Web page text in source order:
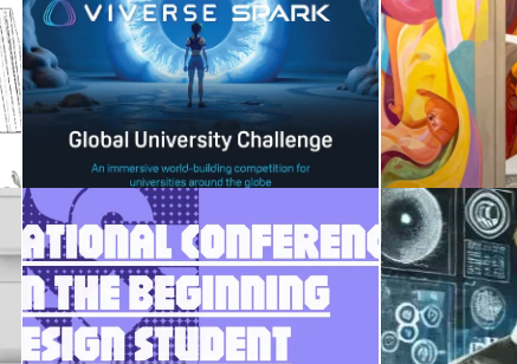
Metaverse: Gen-AI +
WebXR
November 25, 2025
NCBDS conference
February 15, 2025
Twin,